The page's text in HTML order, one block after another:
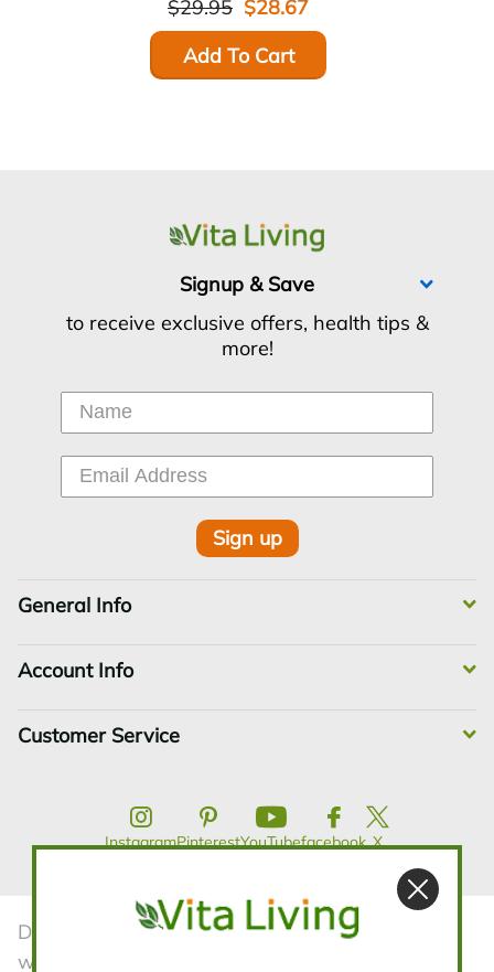
$29.95 $28.67
Add To Cart
General Info
Account Info
Customer Service
Signup & Save
to receive exclusive offers, health tips &
more!
Sign up
InstagramPinterestYouTubefacebook X
Disclaimer:The statements contained in this
website have not been evaluated by the FDA.